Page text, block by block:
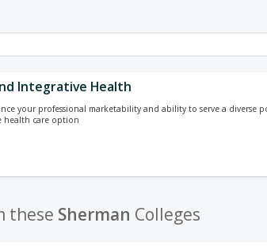
Integrative Health
your professional marketability and ability to serve a
health care option
these Sherman Colleges